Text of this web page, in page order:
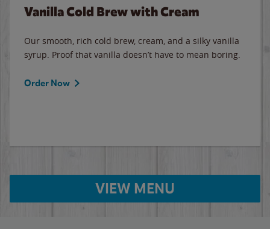
Vanilla Cold Brew with Cream
Our smooth, rich cold brew, cream, and a silky vanilla
syrup. Proof that vanilla doesn’t have to mean boring.
Order Now
VIEW MENU